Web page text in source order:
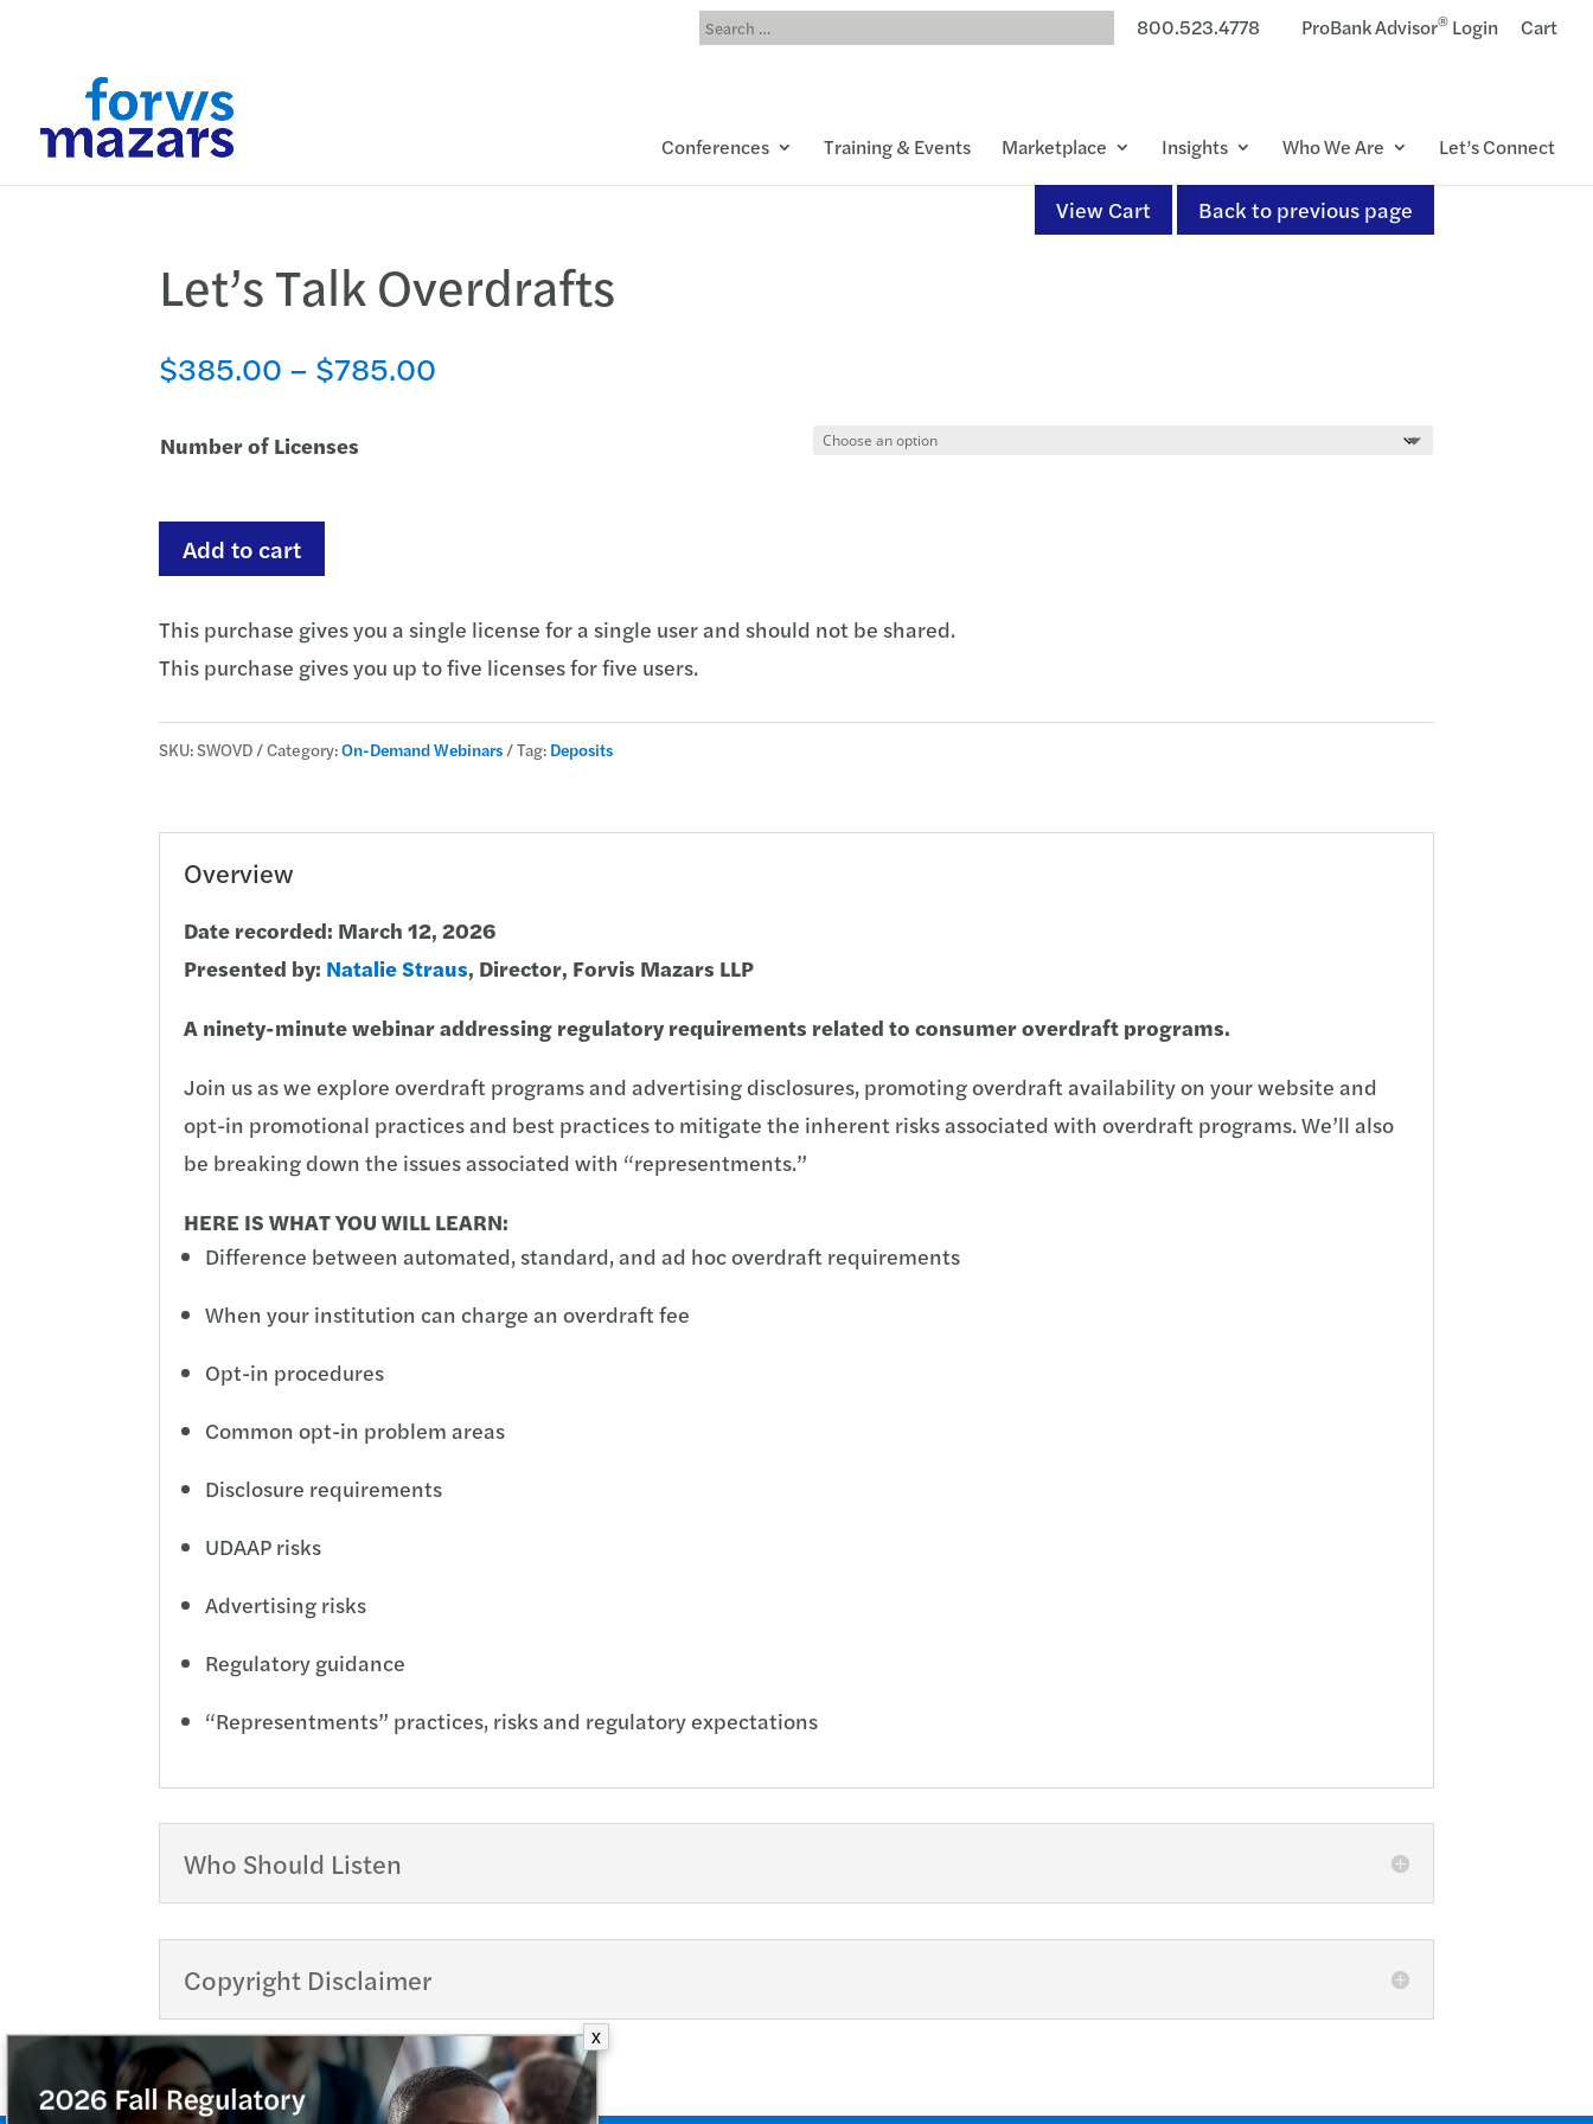
800.523.4778 ProBank Advisor® Login Cart
Conferences Training & Events Marketplace Insights Who We Are Let’s Connect
View Cart Back to previous page
Let’s Talk Overdrafts
$385.00 – $785.00
Number of Licenses
Let's
Talk
quantity
Add to cart
This purchase gives you a single license for a single user and should not be shared.
This purchase gives you up to five licenses for five users.
SKU:SWOVD Category:On-Demand Webinars Tag: Deposits
Overview
Date recorded: March 12, 2026
Presented by: Natalie Straus, Director, Forvis Mazars LLP
A ninety-minute webinar addressing regulatory requirements related to consumer overdraft programs.
Join us as we explore overdraft programs and advertising disclosures, promoting overdraft availability on your website and
opt-in promotional practices and best practices to mitigate the inherent risks associated with overdraft programs. We’ll also
be breaking down the issues associated with “representments.”
HERE IS WHAT YOU WILL LEARN:
Difference between automated, standard, and ad hoc overdraft requirements
When your institution can charge an overdraft fee
Opt-in procedures
Common opt-in problem areas
Disclosure requirements
UDAAP risks
Advertising risks
Regulatory guidance
“Representments” practices, risks and regulatory expectations
Who Should Listen
Copyright Disclaimer
X